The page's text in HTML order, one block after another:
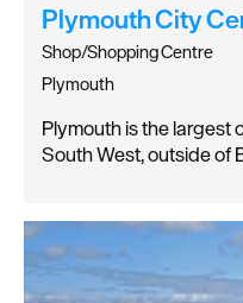
Plymouth City
Shop/Shopping Centre
Plymouth
Plymouth is the largest
South West, outside of